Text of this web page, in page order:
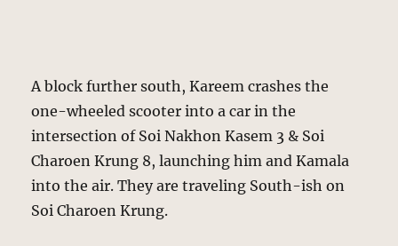
A block further south, Kareem crashes the
one-wheeled scooter into a car in the
intersection of Soi Nakhon Kasem 3 & Soi
Charoen Krung 8, launching him and Kamala
into the air. They are traveling South-ish on
Soi Charoen Krung.